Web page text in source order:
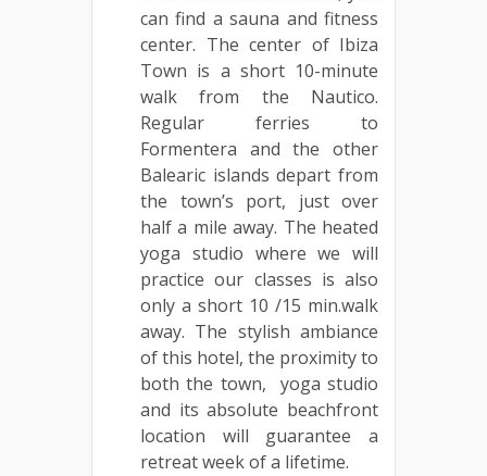
can find a sauna and fitness
center. The center of Ibiza
Town is a short 10-minute
walk from the Nautico.
Regular ferries to
Formentera and the other
Balearic islands depart from
the town’s port, just over
half a mile away. The heated
yoga studio where we will
practice our classes is also
only a short 10 /15 min.walk
away. The stylish ambiance
of this hotel, the proximity to
both the town, yoga studio
and its absolute beachfront
location will guarantee a
retreat week of a lifetime.